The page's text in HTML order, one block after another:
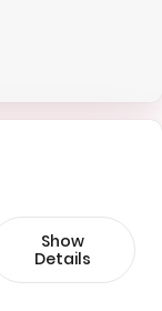
Show
Details